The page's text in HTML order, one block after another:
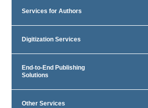
Services for Authors
Digitization Services
End-to-End Publishing
Solutions
Other Services